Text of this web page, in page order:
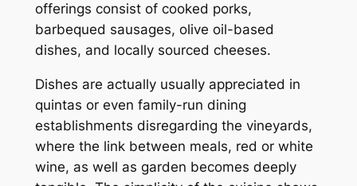
offerings consist of cooked porks,
barbequed sausages, olive oil-based
dishes, and locally sourced cheeses.
Dishes are actually usually appreciated in
quintas or even family-run dining
establishments disregarding the vineyards,
where the link between meals, red or white
wine, as well as garden becomes deeply